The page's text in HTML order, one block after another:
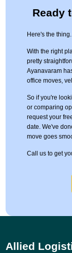
Ready
Here's the
With the right
pretty
Ayanavaram
office moves,
So if you're
or comparing
request your
date. We've
move goes
Call us to get
Allied